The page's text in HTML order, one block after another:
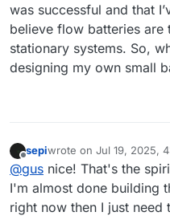
was successful and that
believe flow batteries
stationary systems. So,
designing my own small
sepiwrote on Jul 19, 2025,
last edited by
@gus nice! That's the
I'm almost done building
right now then I just